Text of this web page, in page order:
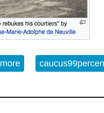
about King Canute